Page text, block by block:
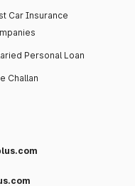
Car Insurance
Personal Loan
Challan